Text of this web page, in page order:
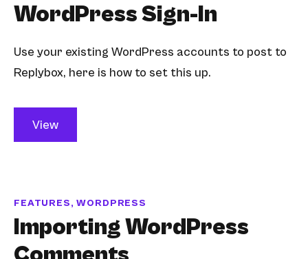
WordPress Sign-In
Use your existing WordPress accounts to post to
Replybox, here is how to set this up.
View
FEATURES, WORDPRESS
Importing WordPress